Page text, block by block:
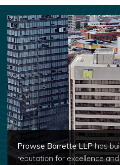
Prowse Barrette LLPhas
reputation for excellence